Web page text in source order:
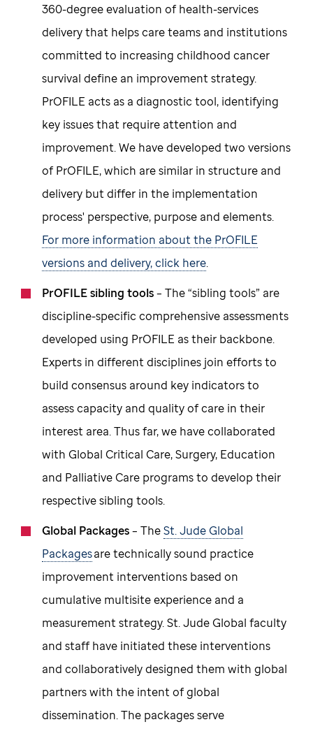
360-degree evaluation of health-services
delivery that helps care teams and institutions
committed to increasing childhood cancer
survival define an improvement strategy.
PrOFILE acts as a diagnostic tool, identifying
key issues that require attention and
improvement. We have developed two versions
of PrOFILE, which are similar in structure and
delivery but differ in the implementation
process' perspective, purpose and elements.
For more information about the PrOFILE
versions and delivery, click here.
PrOFILE sibling tools– The “sibling tools” are
discipline-specific comprehensive assessments
developed using PrOFILE as their backbone.
Experts in different disciplines join efforts to
build consensus around key indicators to
assess capacity and quality of care in their
interest area. Thus far, we have collaborated
with Global Critical Care, Surgery, Education
and Palliative Care programs to develop their
respective sibling tools.
Global Packages– TheSt. Jude Global
Packagesare technically sound practice
improvement interventions based on
cumulative multisite experience and a
measurement strategy. St. Jude Global faculty
and staff have initiated these interventions
and collaboratively designed them with global
partners with the intent of global
dissemination. The packages serve